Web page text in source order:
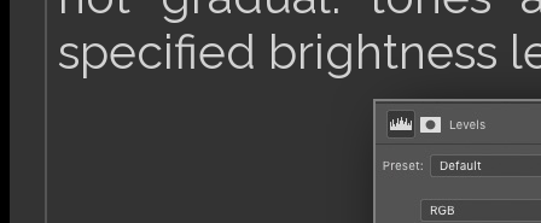
specified brightness